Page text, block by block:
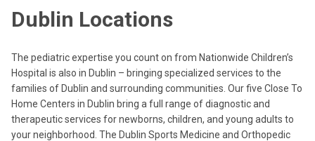
Dublin Locations
The pediatric expertise you count on from Nationwide Children’s
Hospital is also in Dublin – bringing specialized services to the
families of Dublin and surrounding communities. Our five Close To
Home Centers in Dublin bring a full range of diagnostic and
therapeutic services for newborns, children, and young adults to
your neighborhood. The Dublin Sports Medicine and Orthopedic